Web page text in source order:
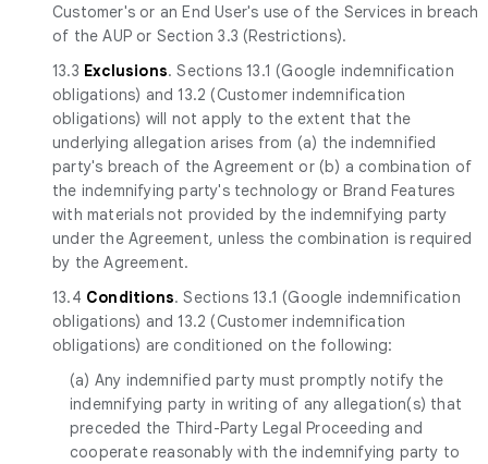
Customer's or an End User's use of the Services in breach
of the AUP or Section 3.3 (Restrictions).
13.3 Exclusions. Sections 13.1 (Google indemnification
obligations) and 13.2 (Customer indemnification
obligations) will not apply to the extent that the
underlying allegation arises from (a) the indemnified
party's breach of the Agreement or (b) a combination of
the indemnifying party's technology or Brand Features
with materials not provided by the indemnifying party
under the Agreement, unless the combination is required
by the Agreement.
13.4 Conditions. Sections 13.1 (Google indemnification
obligations) and 13.2 (Customer indemnification
obligations) are conditioned on the following:
(a) Any indemnified party must promptly notify the
indemnifying party in writing of any allegation(s) that
preceded the Third-Party Legal Proceeding and
cooperate reasonably with the indemnifying party to